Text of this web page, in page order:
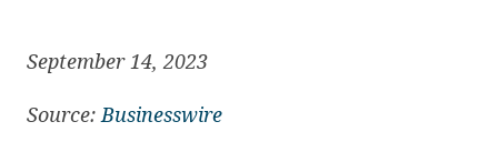
September 14, 2023
Source: Businesswire